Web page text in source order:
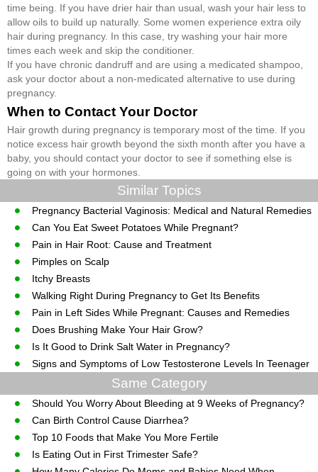
time being. If you have drier hair than usual, wash your hair less to
allow oils to build up naturally. Some women experience extra oily
hair during pregnancy. In this case, try washing your hair more
times each week and skip the conditioner.
If you have chronic dandruff and are using a medicated shampoo,
ask your doctor about a non-medicated alternative to use during
pregnancy.
When to Contact Your Doctor
Hair growth during pregnancy is temporary most of the time. If you
notice excess hair growth beyond the sixth month after you have a
baby, you should contact your doctor to see if something else is
going on with your hormones.
Similar Topics
Pregnancy Bacterial Vaginosis: Medical and Natural Remedies
Can You Eat Sweet Potatoes While Pregnant?
Pain in Hair Root: Cause and Treatment
Pimples on Scalp
Itchy Breasts
Walking Right During Pregnancy to Get Its Benefits
Pain in Left Sides While Pregnant: Causes and Remedies
Does Brushing Make Your Hair Grow?
Is It Good to Drink Salt Water in Pregnancy?
Signs and Symptoms of Low Testosterone Levels In Teenager
Same Category
Should You Worry About Bleeding at 9 Weeks of Pregnancy?
Can Birth Control Cause Diarrhea?
Top 10 Foods that Make You More Fertile
Is Eating Out in First Trimester Safe?